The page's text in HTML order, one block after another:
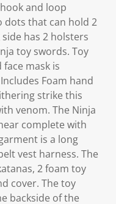
and loop
dots that can hold 2
has 2 holsters
toy swords. Toy
mask is
Foam hand
strike this
venom. The Ninja
complete with
is a long
vest harness. The
2 foam toy
cover. The toy
backside of the